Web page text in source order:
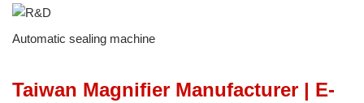
Automatic sealing machine
Taiwan Magnifier Manufacturer | E-